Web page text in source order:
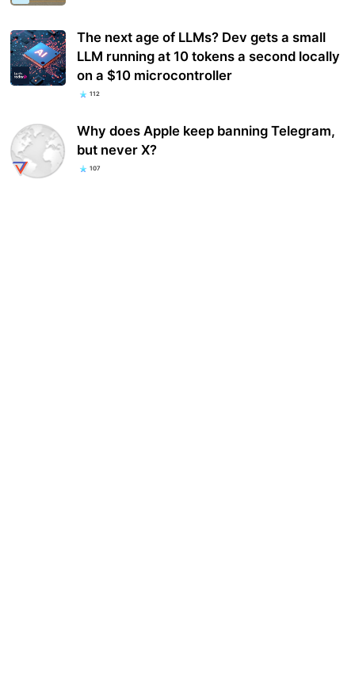
The next age of LLMs? Dev gets a small
LLM running at 10 tokens a second locally
on a $10 microcontroller
112
Why does Apple keep banning Telegram,
but never X?
107